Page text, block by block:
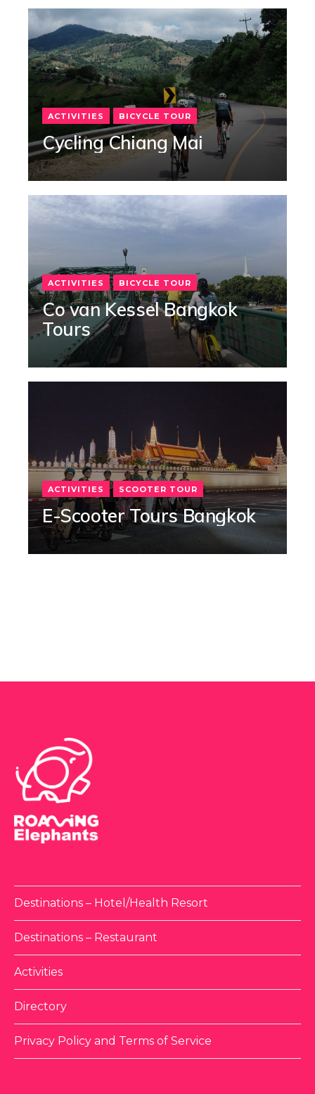
ACTIVITIES BICYCLE TOUR
Cycling Chiang Mai
ACTIVITIES BICYCLE TOUR
Co van Kessel Bangkok
Tours
ACTIVITIES SCOOTER TOUR
E-Scooter Tours Bangkok
Destinations – Hotel/Health Resort
Destinations – Restaurant
Activities
Directory
Privacy Policy and Terms of Service